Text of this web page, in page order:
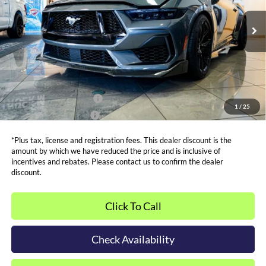
1 / 25
In Stock Ext. Int.
Less
MSRP:
$69,580
Admin and Processing Fee:
$599
Metro Price:
$137,594
Other Offers You May Qualify For
Dealer Financing Bonus:
$1,000
Dealer Trade-In Bonus:
$2,000
*Plus tax, license and registration fees. This dealer discount is the
amount by which we have reduced the price and is inclusive of
incentives and rebates. Please contact us to confirm the dealer
discount.
Click To Call
Check Availability